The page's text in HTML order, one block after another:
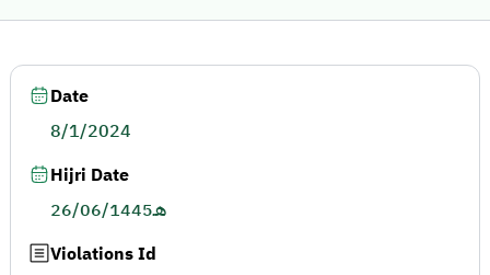
Date
8/1/2024
Hijri Date
26/06/1445هـ
Violations Id